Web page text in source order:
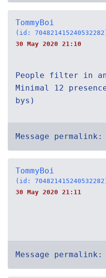
TommyBoi
(id:
30 May 2020 21:10
People filter in
Minimal 12
bys)
Message permalink:
TommyBoi
(id:
30 May 2020 21:11
Message permalink: